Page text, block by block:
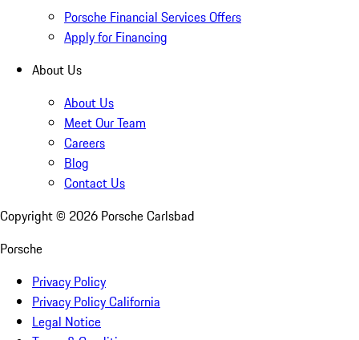
Porsche Financial Services Offers
Apply for Financing
About Us
About Us
Meet Our Team
Careers
Blog
Contact Us
Copyright © 2026 Porsche Carlsbad
Porsche
Privacy Policy
Privacy Policy California
Legal Notice